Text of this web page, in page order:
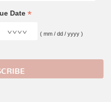
Date *
( mm / dd / yyyy )